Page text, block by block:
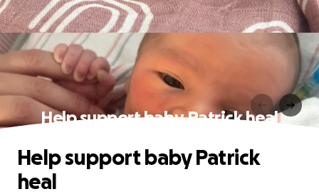
Help support baby Patrick heal
Help support baby Patrick
heal